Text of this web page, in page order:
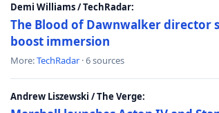
Demi Williams / TechRadar:
The Blood of Dawnwalker director
boost immersion
More:TechRadar · 6 sources
Andrew Liszewski / The Verge: